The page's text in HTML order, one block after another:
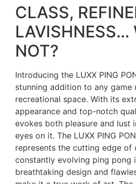
CLASS,
LAVISHNESS…
NOT?
Introducing the LUXX PING
stunning addition to any game
recreational space. With its
appearance and top-notch
evokes both pleasure and lust
eyes on it. The LUXX PING
represents the cutting edge of
constantly evolving ping pong
breathtaking design and